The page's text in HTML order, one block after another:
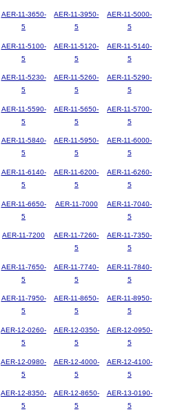
AER-11-3650-
5
AER-11-3950-
5
AER-11-5000-
5
AER-11-5100-
5
AER-11-5120-
5
AER-11-5140-
5
AER-11-5230-
5
AER-11-5260-
5
AER-11-5290-
5
AER-11-5590-
5
AER-11-5650-
5
AER-11-5700-
5
AER-11-5840-
5
AER-11-5950-
5
AER-11-6000-
5
AER-11-6140-
5
AER-11-6200-
5
AER-11-6260-
5
AER-11-6650-
5
AER-11-7000
AER-11-7040-
5
AER-11-7200
AER-11-7260-
5
AER-11-7350-
5
AER-11-7650-
5
AER-11-7740-
5
AER-11-7840-
5
AER-11-7950-
5
AER-11-8650-
5
AER-11-8950-
5
AER-12-0260-
5
AER-12-0350-
5
AER-12-0950-
5
AER-12-0980-
5
AER-12-4000-
5
AER-12-4100-
5
AER-12-8350-
5
AER-12-8650-
5
AER-13-0190-
5